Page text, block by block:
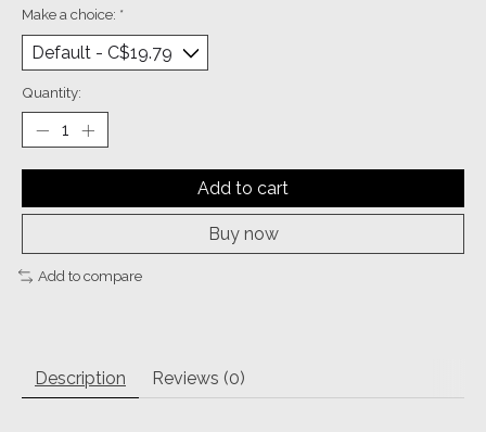
Make a choice: *
Quantity:
Add to cart
Buy now
Add to compare
Description Reviews (0)